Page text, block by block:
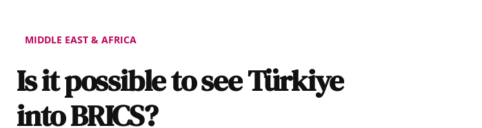
MIDDLE EAST & AFRICA
Is it possible to see Türkiye
into BRICS?